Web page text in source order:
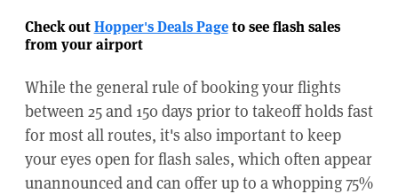
Check outHopper's Deals Pageto see flash sales
from your airport
While the general rule of booking your flights
between 25 and 150 days prior to takeoff holds fast
for most all routes, it's also important to keep
your eyes open for flash sales, which often appear
unannounced and can offer up to a whopping 75%